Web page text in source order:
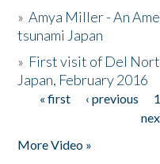
»Amya Miller - An
tsunami Japan
» First visit of Del
Japan, February 2016
Pages
« first ‹ previous 1
More Video »